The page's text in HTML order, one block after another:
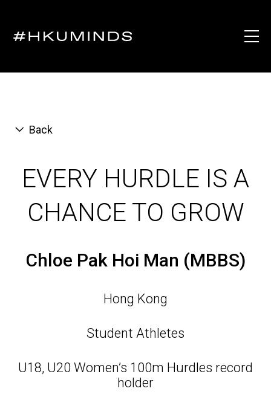
Back
EVERY HURDLE IS A
CHANCE TO GROW
Chloe Pak Hoi Man (MBBS)
Hong Kong
Student Athletes
U18, U20 Women’s 100m Hurdles record
holder